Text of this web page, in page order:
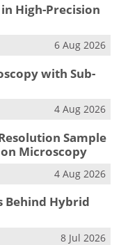
High-Precision
6 Aug 2026
with Sub-
4 Aug 2026
Sample
Microscopy
4 Aug 2026
Behind Hybrid
8 Jul 2026